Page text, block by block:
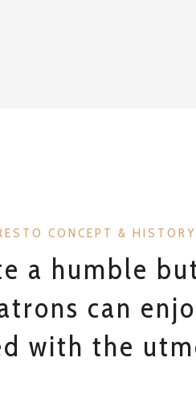
CONCEPT & HISTORY
a humble
can
with the